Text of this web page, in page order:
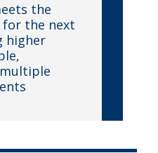
the
for the next
higher